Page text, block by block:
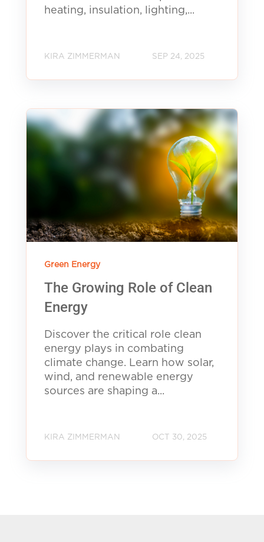
heating, insulation, lighting,...
KIRA ZIMMERMAN SEP 24, 2025
Green Energy
The Growing Role of Clean
Energy
Discover the critical role clean
energy plays in combating
climate change. Learn how solar,
wind, and renewable energy
sources are shaping a...
KIRA ZIMMERMAN OCT 30, 2025